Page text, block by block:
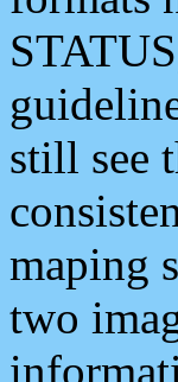
still see
maping
two